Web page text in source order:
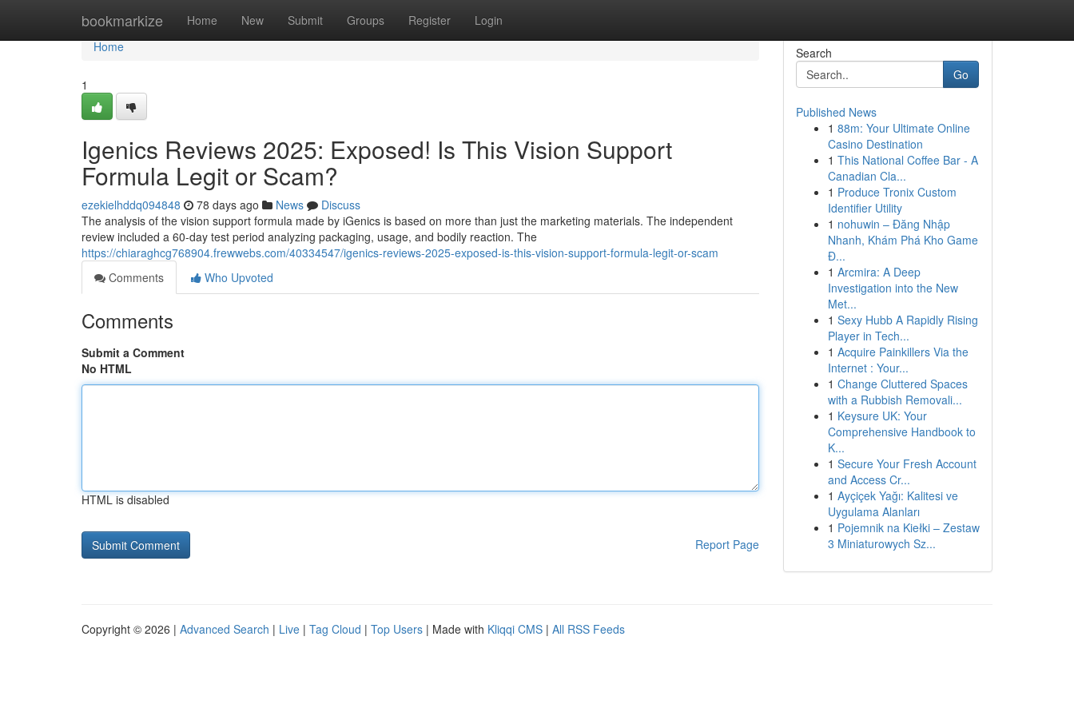
bookmarkize Home New Submit Groups Register Login
Home
Home
1
Igenics Reviews 2025: Exposed! Is This Vision Support
Formula Legit or Scam?
ezekielhddq094848 78 days ago News
Discuss
The analysis of the vision support formula made by iGenics is based on more than just the marketing materials. The independent
review included a 60-day test period analyzing packaging, usage, and bodily reaction. The
https://chiaraghcg768904.frewwebs.com/40334547/igenics-reviews-2025-exposed-is-this-vision-support-formula-legit-or-scam
Comments
Who Upvoted
Comments
Submit a Comment
No HTML
HTML is disabled
Report Page
Search
Go
Published News
1 88m: Your Ultimate Online
Casino Destination
1 This National Coffee Bar - A
Canadian Cla...
1 Produce Tronix Custom
Identifier Utility
1 nohuwin – Đăng Nhập
Nhanh, Khám Phá Kho Game
Đ...
1 Arcmira: A Deep
Investigation into the New
Met...
1 Sexy Hubb A Rapidly Rising
Player in Tech...
1 Acquire Painkillers Via the
Internet : Your...
1 Change Cluttered Spaces
with a Rubbish Removali...
1 Keysure UK: Your
Comprehensive Handbook to
K...
1 Secure Your Fresh Account
and Access Cr...
1 Ayçiçek Yağı: Kalitesi ve
Uygulama Alanları
1 Pojemnik na Kiełki – Zestaw
3 Miniaturowych Sz...
Copyright © 2026 | Advanced Search | Live | Tag Cloud | Top Users | Made with Kliqqi CMS | All RSS Feeds